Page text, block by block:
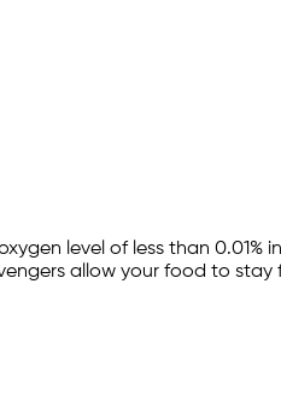
level of less than 0.01%
allow your food to